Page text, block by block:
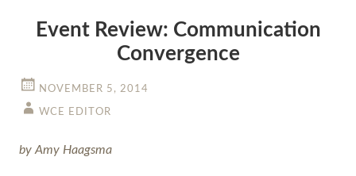
Event Review: Communication
Convergence
NOVEMBER 5, 2014
WCE EDITOR
by Amy Haagsma